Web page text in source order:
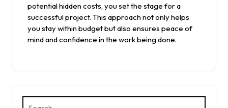
potential hidden costs, you set the stage for a
successful project. This approach not only helps
you stay within budget but also ensures peace of
mind and confidence in the work being done.